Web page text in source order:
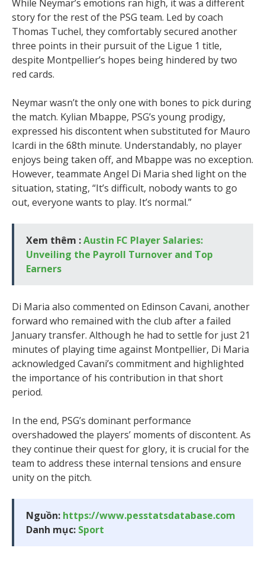
While Neymar’s emotions ran high, it was a different
story for the rest of the PSG team. Led by coach
Thomas Tuchel, they comfortably secured another
three points in their pursuit of the Ligue 1 title,
despite Montpellier’s hopes being hindered by two
red cards.
Neymar wasn’t the only one with bones to pick during
the match. Kylian Mbappe, PSG’s young prodigy,
expressed his discontent when substituted for Mauro
Icardi in the 68th minute. Understandably, no player
enjoys being taken off, and Mbappe was no exception.
However, teammate Angel Di Maria shed light on the
situation, stating, “It’s difficult, nobody wants to go
out, everyone wants to play. It’s normal.”
Xem thêm :Austin FC Player Salaries:
Unveiling the Payroll Turnover and Top
Earners
Di Maria also commented on Edinson Cavani, another
forward who remained with the club after a failed
January transfer. Although he had to settle for just 21
minutes of playing time against Montpellier, Di Maria
acknowledged Cavani’s commitment and highlighted
the importance of his contribution in that short
period.
In the end, PSG’s dominant performance
overshadowed the players’ moments of discontent. As
they continue their quest for glory, it is crucial for the
team to address these internal tensions and ensure
unity on the pitch.
Nguồn: https://www.pesstatsdatabase.com
Danh mục: Sport